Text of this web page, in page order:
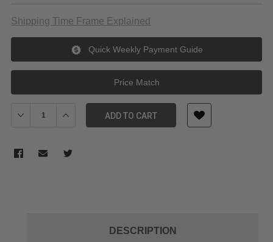
Shipping Time Frame Explained
Quick Weekly Payment Guide
Price Match
Decrease Quantity of NiSi Full Spectrum Cinema FS ND 4x5.65-
Increase Quantity of NiSi Full Spectrum Cinema FS
ADD TO CART
DESCRIPTION